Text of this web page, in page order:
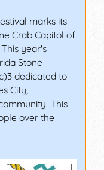
marks its
Crab Capitol of
year's
Stone
dedicated to
City,
This
over the